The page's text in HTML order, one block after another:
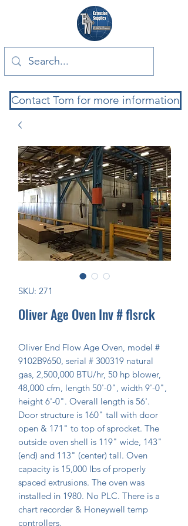
Contact Tom for more information
SKU: 271
Oliver Age Oven Inv # flsrck
Oliver End Flow Age Oven, model #
9102B9650, serial # 300319 natural
gas, 2,500,000 BTU/hr, 50 hp blower,
48,000 cfm, length 50'-0", width 9'-0",
height 6'-0". Overall length is 56'.
Door structure is 160" tall with door
open & 171" to top of sprocket. The
outside oven shell is 119" wide, 143"
(end) and 113" (center) tall. Oven
capacity is 15,000 lbs of properly
spaced extrusions. The oven was
installed in 1980. No PLC. There is a
chart recorder & Honeywell temp
controllers.